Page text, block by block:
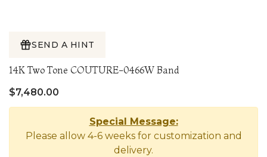
SEND A HINT
14K Two Tone COUTURE-0466W Band
$7,480.00
Special Message:
Please allow 4-6 weeks for customization and
delivery.